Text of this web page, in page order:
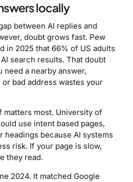
locally
between AI replies and
doubt grows fast. Pew
in 2025 that 66% of US adults
search results. That doubt
a nearby answer,
bad address wastes your
matters most. University of
use intent based pages,
headings because AI systems
risk. If your page is slow,
they read.
2024. It matched Google